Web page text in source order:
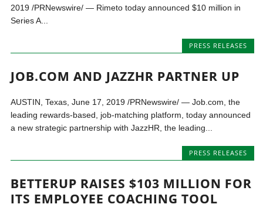
2019 /PRNewswire/ — Rimeto today announced $10 million in
Series A...
PRESS RELEASES
JOB.COM AND JAZZHR PARTNER UP
AUSTIN, Texas, June 17, 2019 /PRNewswire/ — Job.com, the
leading rewards-based, job-matching platform, today announced
a new strategic partnership with JazzHR, the leading...
PRESS RELEASES
BETTERUP RAISES $103 MILLION FOR
ITS EMPLOYEE COACHING TOOL